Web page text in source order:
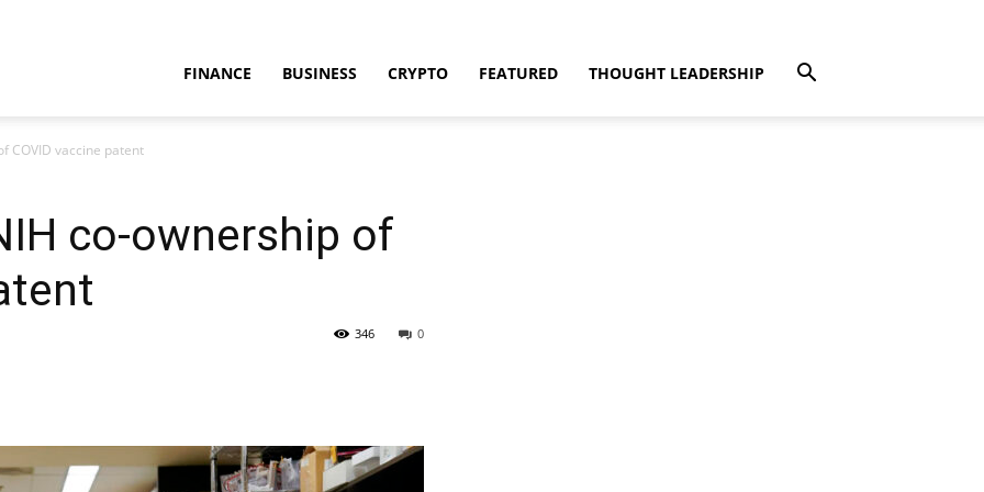
FINANCE BUSINESS CRYPTO FEATURED THOUGHT LEADERSHIP
COVID vaccine patent
co-ownership of
0
346